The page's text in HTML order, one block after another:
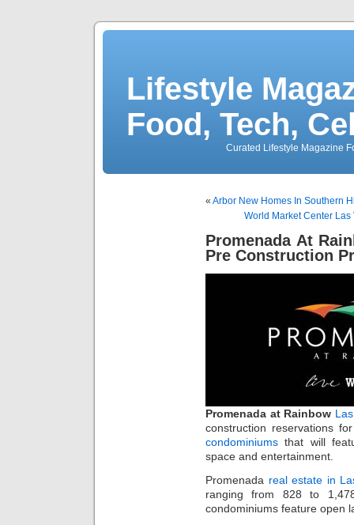
Lifestyle
Food, Tech,
Curated Lifestyle Magazine
« Arbor New Homes In Southern
World Market Center
Promenada At
Pre Construction
Promenada at Rainbow
construction reservations
condominiums that will
space and entertainment.
Promenada real estate in
ranging from 828 to
condominiums feature open